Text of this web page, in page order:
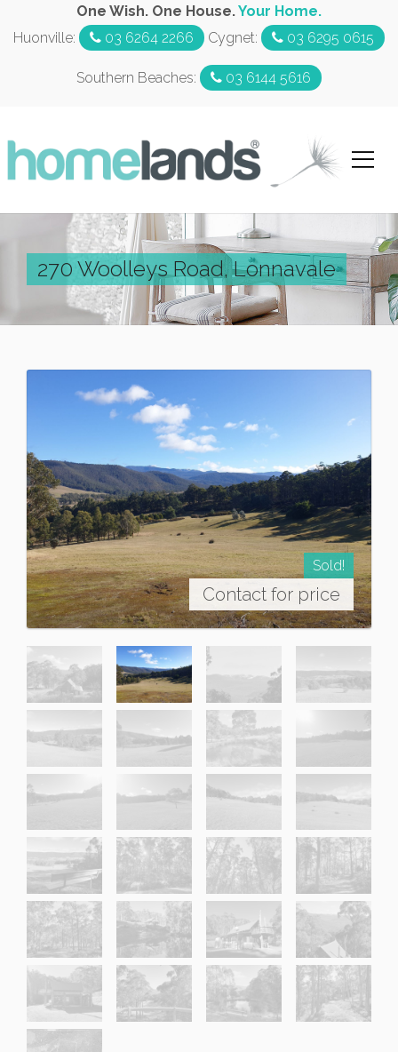
One Wish. One House.Your Home.
Huonville:
03 6264 2266 Cygnet: 03 6295 0615
Southern Beaches: 03 6144 5616
270 Woolleys Road, Lonnavale
Sold!
Contact for price